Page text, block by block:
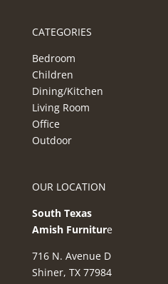
CATEGORIES
Bedroom
Children
Dining/Kitchen
Living Room
Office
Outdoor
OUR LOCATION
South Texas
Amish Furniture
716 N. Avenue D
Shiner, TX 77984